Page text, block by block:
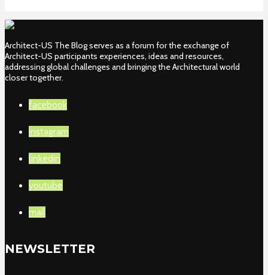
Architect-US The Blog serves as a forum for the exchange of
Architect-US participants experiences, ideas and resources,
addressing global challenges and bringing the Architectural world
closer together.
facebook
instagram
linkedin
youtube
mail
NEWSLETTER